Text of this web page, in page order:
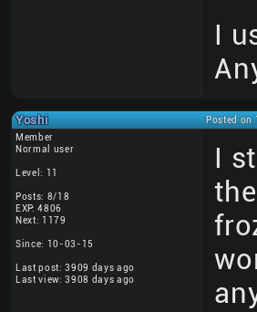
I
Yoshi
Posted on
Member
Normal user
Level: 11
Posts: 8/18
EXP: 4806
Next: 1179
Since: 10-03-15
Last post: 3909 days ago
Last view: 3908 days ago
I